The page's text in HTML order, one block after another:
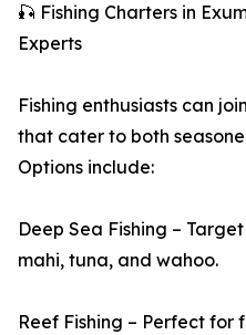
🎣 Fishing Charters in
Experts
Fishing enthusiasts can
that cater to both
Options include:
Deep Sea Fishing –
mahi, tuna, and wahoo.
Reef Fishing – Perfect